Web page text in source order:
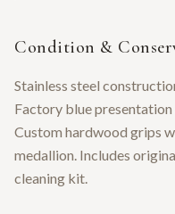
Condition &
Stainless steel
Factory blue
Custom hardwood grips
medallion. Includes
cleaning kit.